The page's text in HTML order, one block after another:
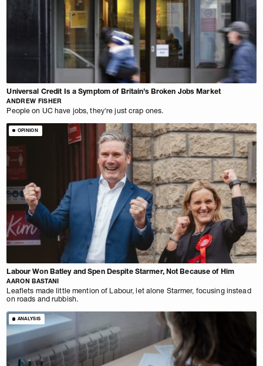
Universal Credit Is a Symptom of Britain’s Broken Jobs Market
ANDREW FISHER
People on UC have jobs, they're just crap ones.
OPINION
Labour Won Batley and Spen Despite Starmer, Not Because of Him
AARON BASTANI
Leaflets made little mention of Labour, let alone Starmer, focusing instead
on roads and rubbish.
ANALYSIS